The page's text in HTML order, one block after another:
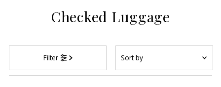
Checked Luggage
Filter
by
Featured